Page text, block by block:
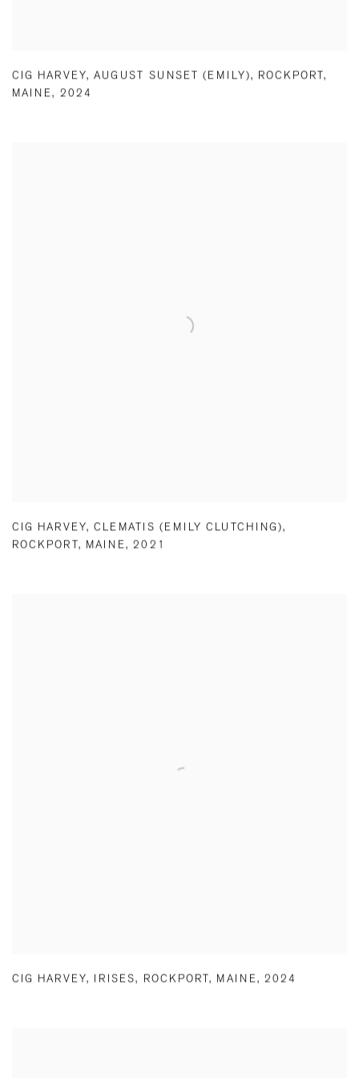
CIG HARVEY, AUGUST SUNSET (EMILY), ROCKPORT,
MAINE, 2024
CIG HARVEY, CLEMATIS (EMILY CLUTCHING),
ROCKPORT, MAINE,2021
CIG HARVEY, IRISES, ROCKPORT, MAINE,2024